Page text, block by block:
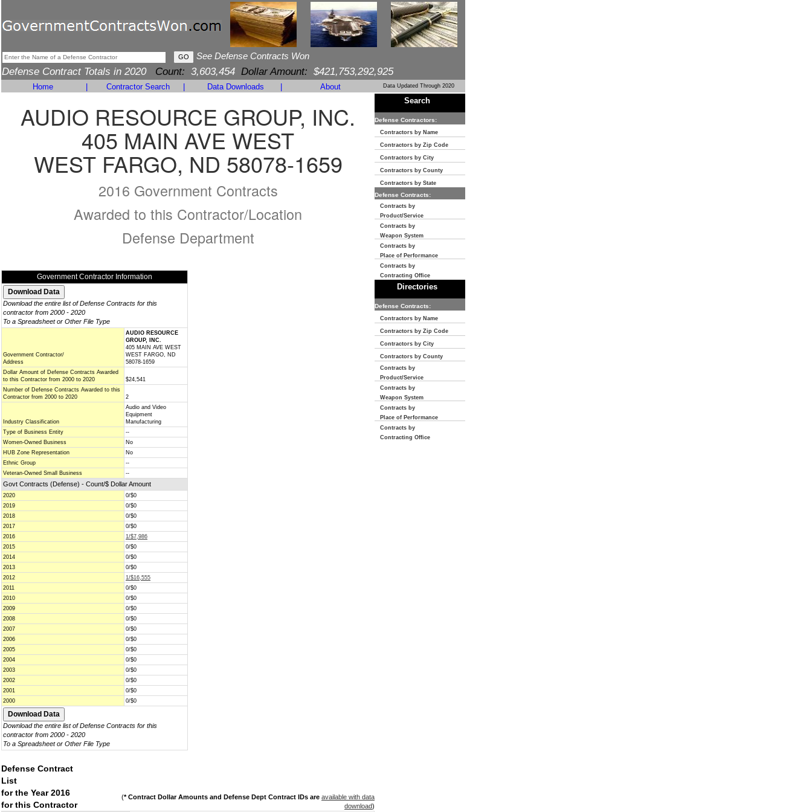
See Defense Contracts Won
Defense Contract Totals in 2020 Count: 3,603,454 Dollar Amount: $421,753,292,925
Home Contractor Search Data Downloads About Data Updated Through 2020
AUDIO RESOURCE GROUP, INC.
405 MAIN AVE WEST
WEST FARGO, ND 58078-1659
2016 Government Contracts
Awarded to this Contractor/Location
Defense Department
Government Contractor Information
Download the entire list of Defense Contracts for this
contractor from 2000 - 2020
To a Spreadsheet or Other File Type
Government Contractor/
Address
AUDIO RESOURCE
GROUP, INC.
405 MAIN AVE WEST
WEST FARGO, ND
58078-1659
Dollar Amount of Defense Contracts Awarded
to this Contractor from 2000 to 2020
$24,541
Number of Defense Contracts Awarded to this
Contractor from 2000 to 2020
2
Industry Classification
Audio and Video
Equipment
Manufacturing
Type of Business Entity
--
Women-Owned Business
No
HUB Zone Representation
No
Ethnic Group
--
Veteran-Owned Small Business
--
Govt Contracts (Defense) - Count/$ Dollar Amount
2020
0/$0
2019
0/$0
2018
0/$0
2017
0/$0
2016
1/$7,986
2015
0/$0
2014
0/$0
2013
0/$0
2012
1/$16,555
2011
0/$0
2010
0/$0
2009
0/$0
2008
0/$0
2007
0/$0
2006
0/$0
2005
0/$0
2004
0/$0
2003
0/$0
2002
0/$0
2001
0/$0
2000
0/$0
Download the entire list of Defense Contracts for this
contractor from 2000 - 2020
To a Spreadsheet or Other File Type
Defense Contract
List
for the Year 2016
for this Contractor
(* Contract Dollar Amounts and Defense Dept Contract IDs are available with data
download)
Search
Defense Contractors:
Contractors by Name
Contractors by Zip Code
Contractors by City
Contractors by County
Contractors by State
Defense Contracts:
Contracts by
Product/Service
Contracts by
Weapon System
Contracts by
Place of Performance
Contracts by
Contracting Office
Directories
Defense Contracts:
Contractors by Name
Contractors by Zip Code
Contractors by City
Contractors by County
Contracts by
Product/Service
Contracts by
Weapon System
Contracts by
Place of Performance
Contracts by
Contracting Office